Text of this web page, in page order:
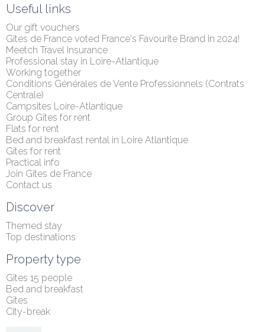
Useful links
Our gift vouchers
Gîtes de France voted France's Favourite Brand in 2024!
Meetch Travel Insurance
Professional stay in Loire-Atlantique
Working together
Conditions Générales de Vente Professionnels (Contrats
Centrale)
Campsites Loire-Atlantique
Group Gîtes for rent
Flats for rent
Bed and breakfast rental in Loire Atlantique
Gîtes for rent
Practical info
Join Gîtes de France
Contact us
Discover
Themed stay
Top destinations
Property type
Gîtes 15 people
Bed and breakfast
Gîtes
City-break